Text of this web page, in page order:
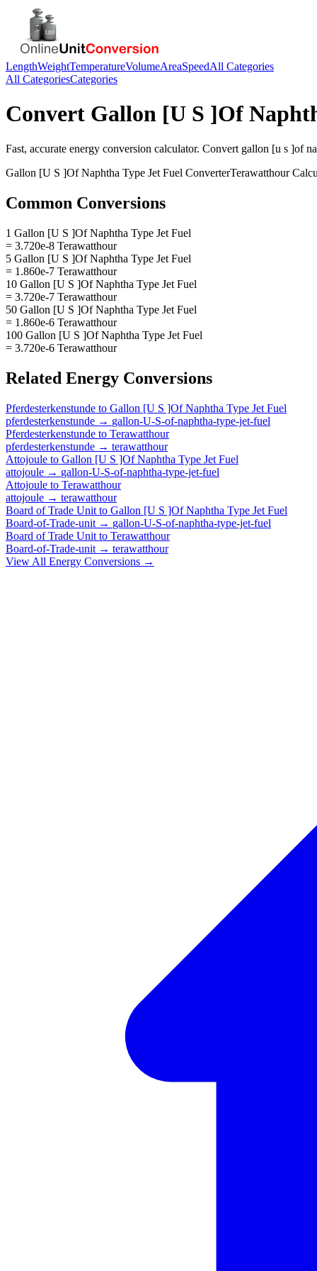
LengthWeightTemperatureVolumeAreaSpeedAll Categories
All CategoriesCategories
Convert Gallon [U S ]Of
Fast, accurate energy conversion calculator. Convert gallon [u s ]of
Gallon [U S ]Of Naphtha Type Jet Fuel ConverterTerawatthour
Common Conversions
1 Gallon [U S ]Of Naphtha Type Jet Fuel
= 3.720e-8 Terawatthour
5 Gallon [U S ]Of Naphtha Type Jet Fuel
= 1.860e-7 Terawatthour
10 Gallon [U S ]Of Naphtha Type Jet Fuel
= 3.720e-7 Terawatthour
50 Gallon [U S ]Of Naphtha Type Jet Fuel
= 1.860e-6 Terawatthour
100 Gallon [U S ]Of Naphtha Type Jet Fuel
= 3.720e-6 Terawatthour
Related Energy Conversions
Pferdesterkenstunde to Gallon [U S ]Of Naphtha Type Jet Fuel
pferdesterkenstunde → gallon-U-S-of-naphtha-type-jet-fuel
Pferdesterkenstunde to Terawatthour
pferdesterkenstunde → terawatthour
Attojoule to Gallon [U S ]Of Naphtha Type Jet Fuel
attojoule → gallon-U-S-of-naphtha-type-jet-fuel
Attojoule to Terawatthour
attojoule → terawatthour
Board of Trade Unit to Gallon [U S ]Of Naphtha Type Jet Fuel
Board-of-Trade-unit → gallon-U-S-of-naphtha-type-jet-fuel
Board of Trade Unit to Terawatthour
Board-of-Trade-unit → terawatthour
View All Energy Conversions →